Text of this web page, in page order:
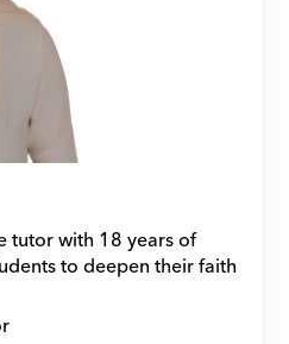
to deepen their faith